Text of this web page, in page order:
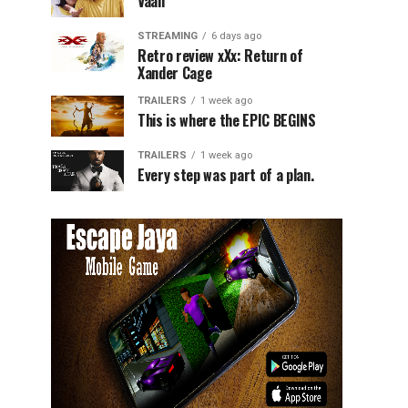
STREAMING 6 days ago
Retro review xXx: Return of
Xander Cage
TRAILERS 1 week ago
This is where the EPIC BEGINS
TRAILERS 1 week ago
Every step was part of a plan.